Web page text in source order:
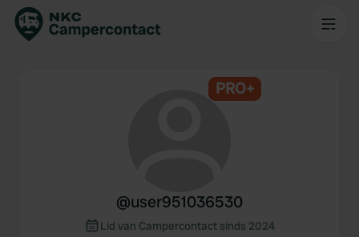
PRO+
@user951036530
Lid van Campercontact sinds 2024